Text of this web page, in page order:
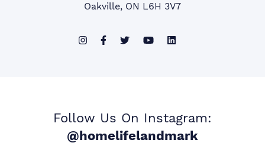
Oakville, ON L6H 3V7
Follow Us On Instagram:
@homelifelandmark